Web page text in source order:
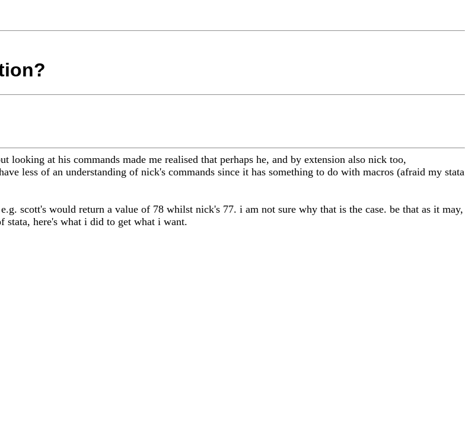
at his commands made me realised that perhaps he, and by extension also nick too,
less of an understanding of nick's commands since it has something to do with macros (afraid my stata
scott's would return a value of 78 whilst nick's 77. i am not sure why that is the case. be that as it may,
here's what i did to get what i want.